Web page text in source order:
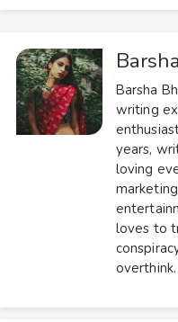
Barsha
writing
years,
loving
loves to
overthink.